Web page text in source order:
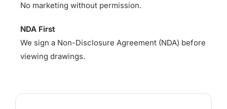
No marketing without permission.
NDA First
We sign a Non-Disclosure Agreement (NDA) before
viewing drawings.